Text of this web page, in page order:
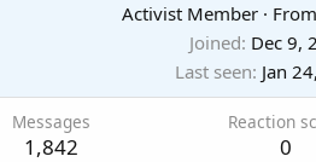
Activist Member · From
Joined Dec 9,
Last seen Jan
Messages
1,842
Reaction
0